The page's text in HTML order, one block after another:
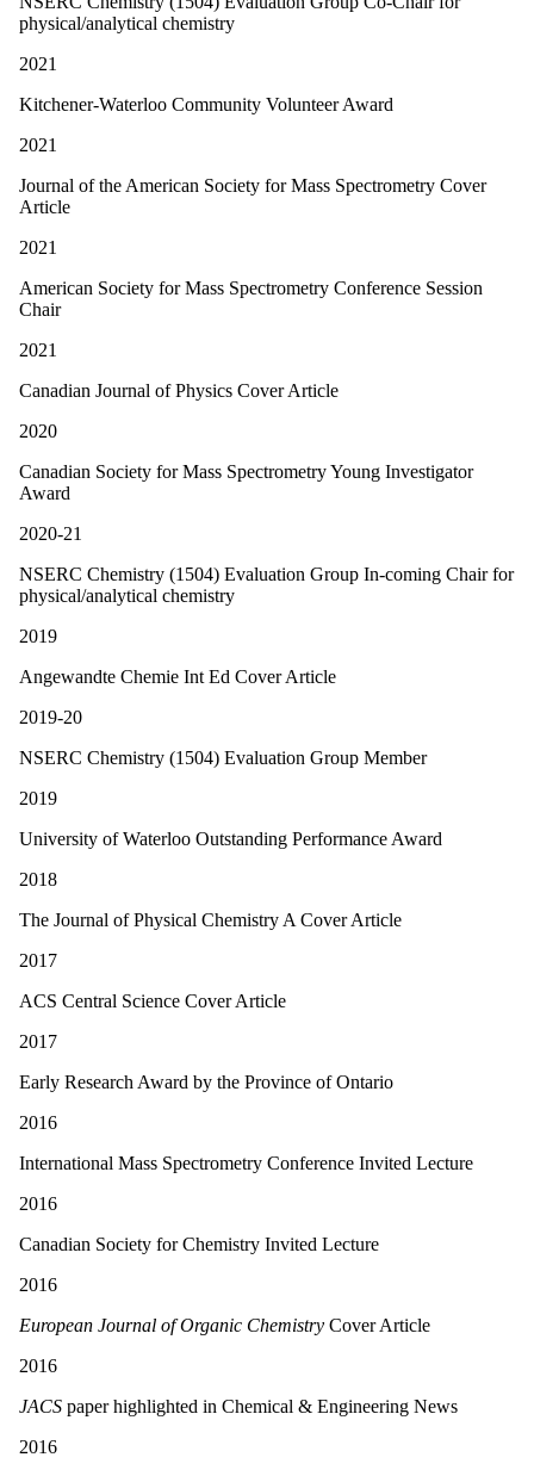
physical/analytical chemistry
2021
Kitchener-Waterloo Community Volunteer Award
2021
Journal of the American Society for Mass Spectrometry Cover
Article
2021
American Society for Mass Spectrometry Conference Session
Chair
2021
Canadian Journal of Physics Cover Article
2020
Canadian Society for Mass Spectrometry Young Investigator
Award
2020-21
NSERC Chemistry (1504) Evaluation Group In-coming Chair for
physical/analytical chemistry
2019
Angewandte Chemie Int Ed Cover Article
2019-20
NSERC Chemistry (1504) Evaluation Group Member
2019
University of Waterloo Outstanding Performance Award
2018
The Journal of Physical Chemistry A Cover Article
2017
ACS Central Science Cover Article
2017
Early Research Award by the Province of Ontario
2016
International Mass Spectrometry Conference Invited Lecture
2016
Canadian Society for Chemistry Invited Lecture
2016
European Journal of Organic Chemistry Cover Article
2016
JACS paper highlighted in Chemical & Engineering News
2016